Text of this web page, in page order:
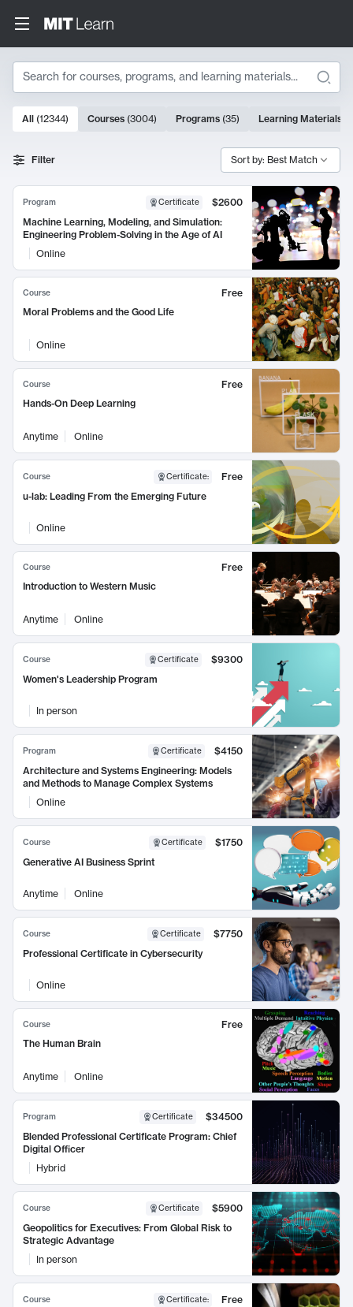
Search
Search Results
10000 results
All (12344) Courses (3004) Programs (35) Learning Materials
Filter Sort by: Best Match
Program Certificate
$2600
Machine Learning, Modeling, and Simulation:
Engineering Problem-Solving in the Age of AI
Online
Course
Free
Moral Problems and the Good Life
Online
Course
Free
Hands-On Deep Learning
Anytime Online
Course Certificate:
Free
u-lab: Leading From the Emerging Future
Online
Course
Free
Introduction to Western Music
Anytime Online
Course Certificate
$9300
Women's Leadership Program
In person
Program Certificate
$4150
Architecture and Systems Engineering: Models
and Methods to Manage Complex Systems
Online
Course Certificate
$1750
Generative AI Business Sprint
Anytime Online
Course Certificate
$7750
Professional Certificate in Cybersecurity
Online
Course
Free
The Human Brain
Anytime Online
Program Certificate
$34500
Blended Professional Certificate Program: Chief
Digital Officer
Hybrid
Course Certificate
$5900
Geopolitics for Executives: From Global Risk to
Strategic Advantage
In person
Course Certificate:
Free